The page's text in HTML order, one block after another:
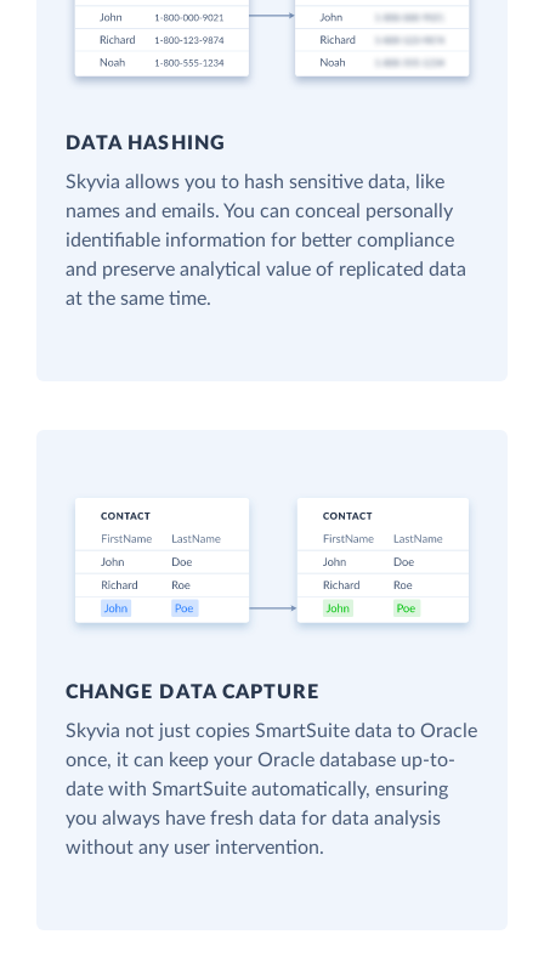
DATA HASHING
Skyvia allows you to hash sensitive data, like
names and emails. You can conceal personally
identifiable information for better compliance
and preserve analytical value of replicated data
at the same time.
CHANGE DATA CAPTURE
Skyvia not just copies SmartSuite data to Oracle
once, it can keep your Oracle database up-to-
date with SmartSuite automatically, ensuring
you always have fresh data for data analysis
without any user intervention.